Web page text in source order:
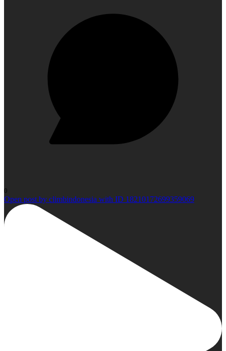
0
Open post by climbindonesia with ID 18210172699359069